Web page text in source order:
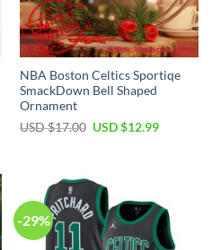
NBA Boston Celtics Sportiqe
SmackDown Bell Shaped
Ornament
USD $17.00 Original
USD $12.99Current
-29%